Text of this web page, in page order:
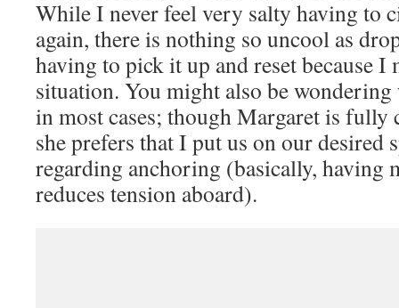
While I never feel very salty having to
again, there is nothing so uncool as
having to pick it up and reset because I
situation. You might also be
in most cases; though Margaret is fully
she prefers that I put us on our desired
regarding anchoring (basically, having
reduces tension aboard).